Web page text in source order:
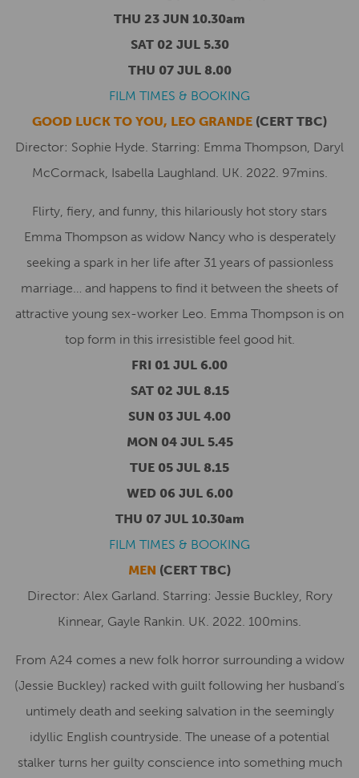
THU 23 JUN 10.30am
SAT 02 JUL 5.30
THU 07 JUL 8.00
FILM TIMES & BOOKING
GOOD LUCK TO YOU, LEO GRANDE (CERT TBC)
Director: Sophie Hyde. Starring: Emma Thompson, Daryl
McCormack, Isabella Laughland. UK. 2022. 97mins.
Flirty, fiery, and funny, this hilariously hot story stars
Emma Thompson as widow Nancy who is desperately
seeking a spark in her life after 31 years of passionless
marriage… and happens to find it between the sheets of
attractive young sex-worker Leo. Emma Thompson is on
top form in this irresistible feel good hit.
FRI 01 JUL 6.00
SAT 02 JUL 8.15
SUN 03 JUL 4.00
MON 04 JUL 5.45
TUE 05 JUL 8.15
WED 06 JUL 6.00
THU 07 JUL 10.30am
FILM TIMES & BOOKING
MEN (CERT TBC)
Director: Alex Garland. Starring: Jessie Buckley, Rory
Kinnear, Gayle Rankin. UK. 2022. 100mins.
From A24 comes a new folk horror surrounding a widow
(Jessie Buckley) racked with guilt following her husband’s
untimely death and seeking salvation in the seemingly
idyllic English countryside. The unease of a potential
stalker turns her guilty conscience into something much